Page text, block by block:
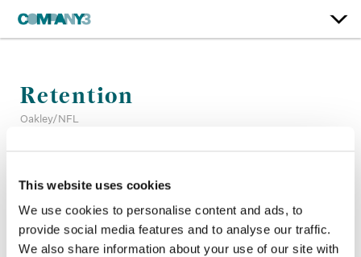
This website uses cookies
We use cookies to personalise content and ads, to
provide social media features and to analyse our traffic.
We also share information about your use of our site with
Retention
Oakley/NFL
Company 3, Producer:Jenny Roberts
Agency: Stept Studios
Director:Warner Shaw
Director of Photography: Federico Tamburini